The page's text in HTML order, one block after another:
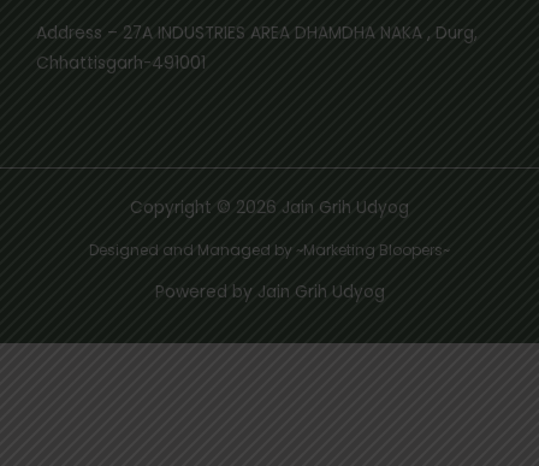
Address – 27A INDUSTRIES AREA DHAMDHA NAKA , Durg,
Chhattisgarh-491001
Copyright © 2026 Jain Grih Udyog
Designed and Managed by ~Marketing Bloopers~
Powered by Jain Grih Udyog